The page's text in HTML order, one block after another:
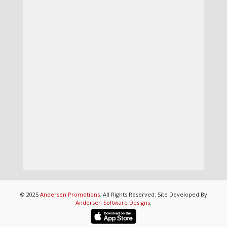
© 2025 Andersen Promotions. All Rights Reserved. Site Developed By
Andersen Software Designs